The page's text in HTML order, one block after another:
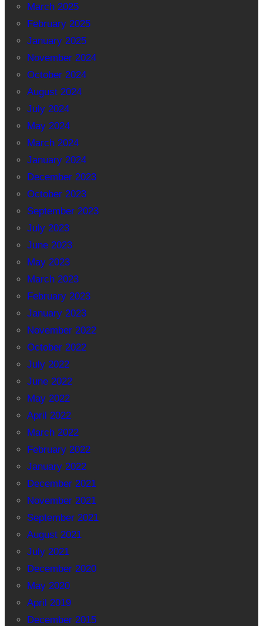
March 2025
February 2025
January 2025
November 2024
October 2024
August 2024
July 2024
May 2024
March 2024
January 2024
December 2023
October 2023
September 2023
July 2023
June 2023
May 2023
March 2023
February 2023
January 2023
November 2022
October 2022
July 2022
June 2022
May 2022
April 2022
March 2022
February 2022
January 2022
December 2021
November 2021
September 2021
August 2021
July 2021
December 2020
May 2020
April 2019
December 2015